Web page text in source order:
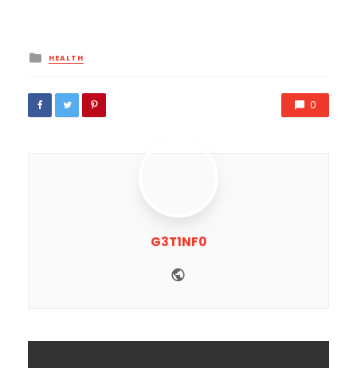
Posted
in
HEALTH
0
G3T1NF0